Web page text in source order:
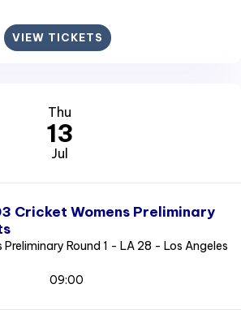
VIEW TICKETS
Thu
13
Jul
Cricket Womens Preliminary
Round 1 - LA 28 - Los Angeles
09:00